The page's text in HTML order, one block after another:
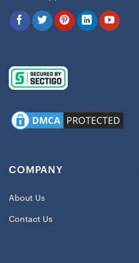
COMPANY
About Us
Contact Us